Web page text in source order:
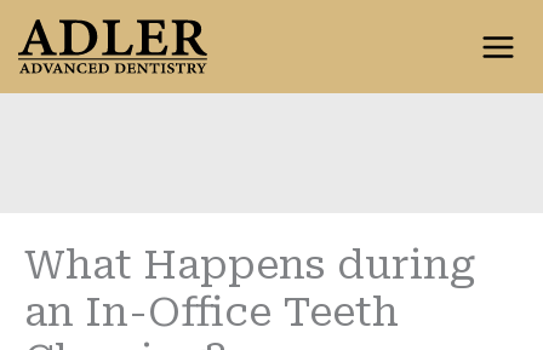
Skip
to
What Happens during
an In-Office Teeth